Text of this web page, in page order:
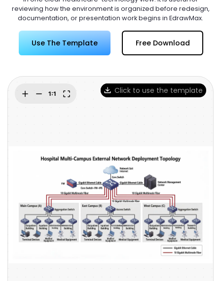
Try Online Free
reviewing how the environment is organized before redesign,
documentation, or presentation work begins in EdrawMax.
Use The Template Free Download
Click to use the template